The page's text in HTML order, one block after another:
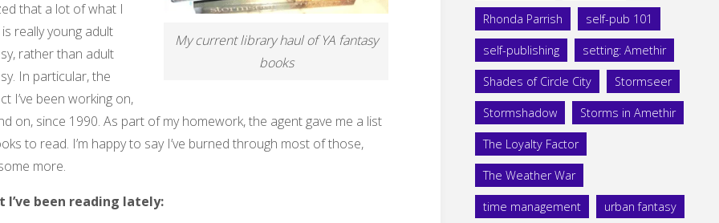
My current library haul of YA fantasy
books
that a lot of what I
really young adult
rather than adult
In particular, the
I’ve been working on,
on, since 1990. As part of my homework, the agent gave me a list
to read. I’m happy to say I’ve burned through most of those,
more.
I’ve been reading lately:
Rhonda Parrish self-pub 101
self-publishing setting: Amethir
Shades of Circle City Stormseer
Stormshadow Storms in Amethir
The Loyalty Factor
The Weather War
time management urban fantasy